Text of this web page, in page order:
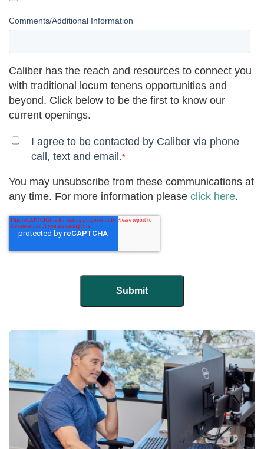
Comments/Additional Information
Caliber has the reach and resources to connect you
with traditional locum tenens opportunities and
beyond. Click below to be the first to know our
current openings.
I agree to be contacted by Caliber via phone
call, text and email.*
You may unsubscribe from these communications at
any time. For more information please click here.